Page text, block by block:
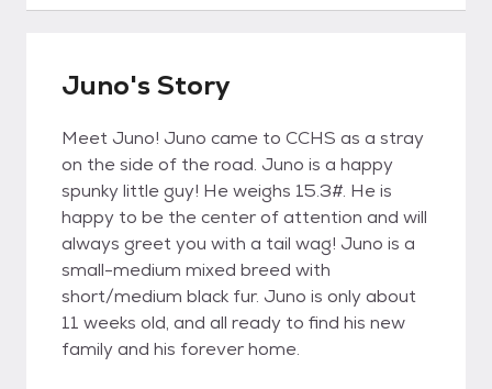
Juno's Story
Meet Juno! Juno came to CCHS as a stray
on the side of the road. Juno is a happy
spunky little guy! He weighs 15.3#. He is
happy to be the center of attention and will
always greet you with a tail wag! Juno is a
small-medium mixed breed with
short/medium black fur. Juno is only about
11 weeks old, and all ready to find his new
family and his forever home.